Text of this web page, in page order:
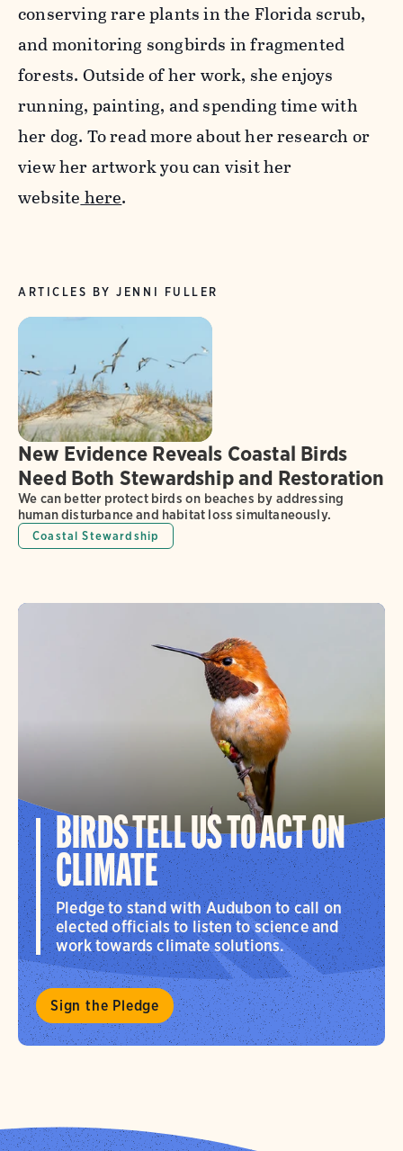
conserving rare plants in the Florida scrub,
and monitoring songbirds in fragmented
forests. Outside of her work, she enjoys
running, painting, and spending time with
her dog. To read more about her research or
view her artwork you can visit her
websitehere.
ARTICLES BY JENNI FULLER
New Evidence Reveals Coastal Birds
Need Both Stewardship and Restoration
We can better protect birds on beaches by addressing
human disturbance and habitat loss simultaneously.
Coastal Stewardship
BIRDS TELL US TO ACT ON
CLIMATE
Pledge to stand with Audubon to call on
elected officials to listen to science and
work towards climate solutions.
Sign the Pledge